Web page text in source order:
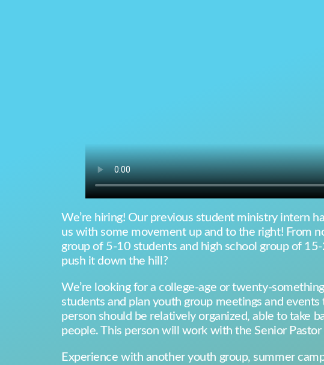
We’re hiring! Our previous student ministry intern
us with some movement up and to the right! From
group of 5-10 students and high school group of
push it down the hill?
We’re looking for a college-age or twenty-
students and plan youth group meetings and
person should be relatively organized, able to take
people. This person will work with the Senior
Experience with another youth group, summer